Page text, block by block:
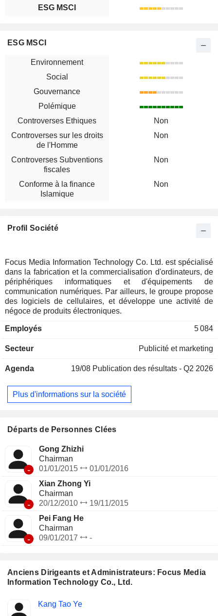
Anciens Dirigeants et Administrateurs: Focus Media
Information Technology Co., Ltd.
Insider
Fonctions
occupées
Kang Tao Ye
ESG MSCI
ESG MSCI
Environnement
Social
Gouvernance
Polémique
Controverses Ethiques
Non
Controverses sur les droits
de l'Homme
Non
Controverses Subventions
fiscales
Non
Conforme à la finance
Islamique
Non
Profil Société
Focus Media Information Technology Co. Ltd. est spécialisé
dans la fabrication et la commercialisation d'ordinateurs, de
périphériques informatiques et d'équipements de
communication numériques. Par ailleurs, le groupe propose
des logiciels de cellulaires, et développe une activité de
négoce de produits électroniques.
Employés 5 084
Secteur Publicité et marketing
Agenda 19/08 Publication des résultats - Q2 2026
Plus d'informations sur la société
Départs de Personnes Clées
-
Gong Zhizhi
Chairman
01/01/2015
01/01/2016
-
Xian Zhong Yi
Chairman
20/12/2010
19/11/2015
-
Pei Fang He
Chairman
09/01/2017
-